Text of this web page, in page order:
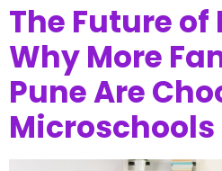
The Future
Why More
Pune Are
Microschools